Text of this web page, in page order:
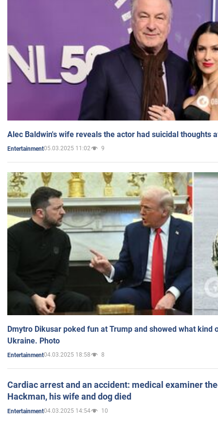
Alec Baldwin's wife reveals the actor had suicidal thoughts
Entertainment05.03.2025 11:02 9
Dmytro Dikusar poked fun at Trump and showed what kind
Ukraine. Photo
Entertainment04.03.2025 18:58 8
Cardiac arrest and an accident: medical examiner
Hackman, his wife and dog died
Entertainment04.03.2025 14:54 10